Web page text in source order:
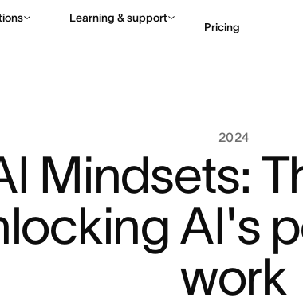
Learning & support
Pricing
2024
Mindsets:
AI's
work